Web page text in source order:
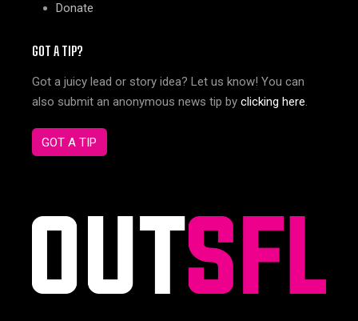
Donate
GOT A TIP?
Got a juicy lead or story idea? Let us know! You can
also submit an anonymous news tip by clicking here.
GOT A TIP